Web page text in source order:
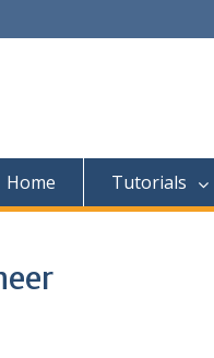
Home Tutorials